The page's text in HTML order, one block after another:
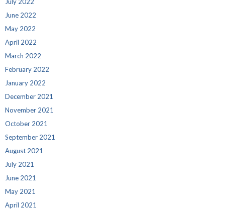
June 2022
May 2022
April 2022
March 2022
February 2022
January 2022
December 2021
November 2021
October 2021
September 2021
August 2021
July 2021
June 2021
May 2021
April 2021